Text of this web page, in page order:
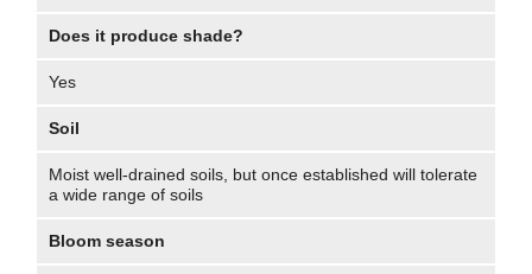
Does it produce shade?
Yes
Soil
Moist well-drained soils, but once established will tolerate
a wide range of soils
Bloom season